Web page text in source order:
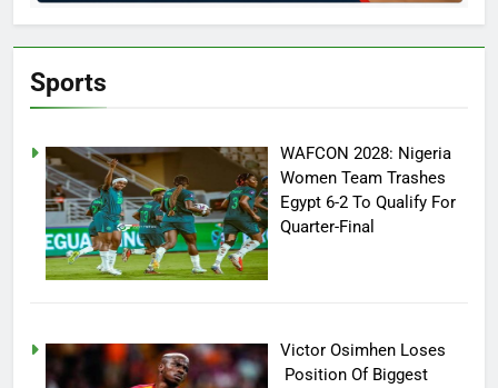
Sports
WAFCON 2028: Nigeria
Women Team Trashes
Egypt 6-2 To Qualify For
Quarter-Final
Victor Osimhen Loses
Position Of Biggest